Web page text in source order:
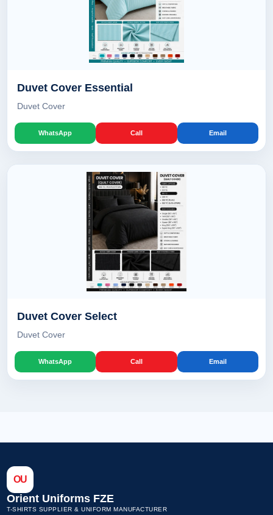
Duvet Cover Essential
Duvet Cover
WhatsApp Call Email
Duvet Cover Select
Duvet Cover
WhatsApp Call Email
OU
Orient Uniforms FZE
T-SHIRTS SUPPLIER & UNIFORM MANUFACTURER